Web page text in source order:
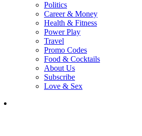
Politics
Career & Money
Health & Fitness
Power Play
Travel
Promo Codes
Food & Cocktails
About Us
Subscribe
Love & Sex